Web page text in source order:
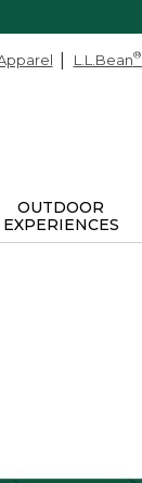
L.L.Bean®
OUTDOOR
EXPERIENCES